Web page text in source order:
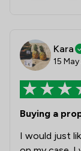
Kara
15
Buying a
I would just